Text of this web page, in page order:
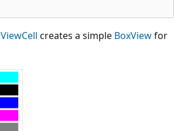
ViewCell creates a simple BoxViewfor